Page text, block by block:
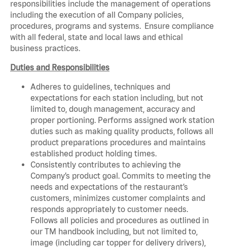
responsibilities include the management of operations
including the execution of all Company policies,
procedures, programs and systems. Ensure compliance
with all federal, state and local laws and ethical
business practices.
Duties and Responsibilities
Adheres to guidelines, techniques and
expectations for each station including, but not
limited to, dough management, accuracy and
proper portioning. Performs assigned work station
duties such as making quality products, follows all
product preparations procedures and maintains
established product holding times.
Consistently contributes to achieving the
Company’s product goal. Commits to meeting the
needs and expectations of the restaurant’s
customers, minimizes customer complaints and
responds appropriately to customer needs.
Follows all policies and procedures as outlined in
our TM handbook including, but not limited to,
image (including car topper for delivery drivers),